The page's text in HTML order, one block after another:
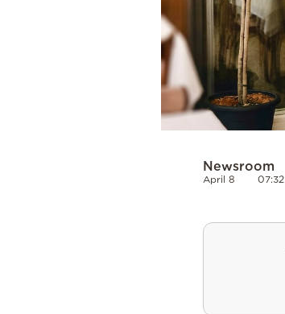
Newsroom
April 8 07:32